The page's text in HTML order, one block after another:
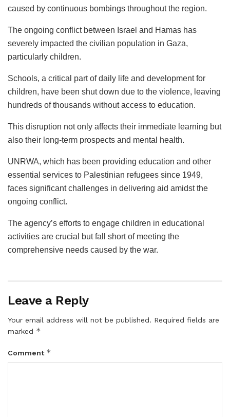
caused by continuous bombings throughout the region.
The ongoing conflict between Israel and Hamas has
severely impacted the civilian population in Gaza,
particularly children.
Schools, a critical part of daily life and development for
children, have been shut down due to the violence, leaving
hundreds of thousands without access to education.
This disruption not only affects their immediate learning but
also their long-term prospects and mental health.
UNRWA, which has been providing education and other
essential services to Palestinian refugees since 1949,
faces significant challenges in delivering aid amidst the
ongoing conflict.
The agency’s efforts to engage children in educational
activities are crucial but fall short of meeting the
comprehensive needs caused by the war.
Leave a Reply
Your email address will not be published. Required fields are
marked *
Comment *